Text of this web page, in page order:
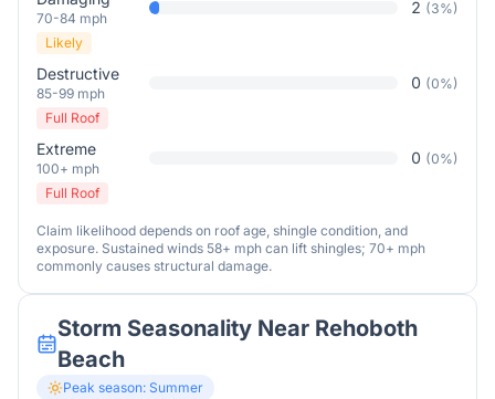
70-84 mph
2 (3%)
Likely
Destructive
85-99 mph
0 (0%)
Full Roof
Extreme
100+ mph
0 (0%)
Full Roof
Claim likelihood depends on roof age, shingle condition, and
exposure. Sustained winds 58+ mph can lift shingles; 70+ mph
commonly causes structural damage.
Storm Seasonality Near Rehoboth
Beach
Peak season: Summer